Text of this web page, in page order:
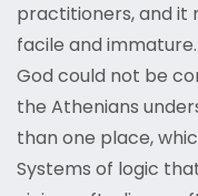
practitioners, and it
facile and
God could not be
the Athenians
than one place,
Systems of logic